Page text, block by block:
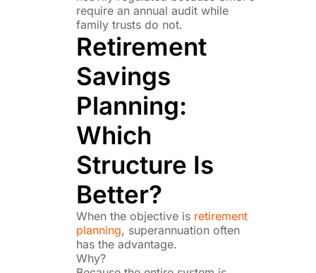
require an annual audit while
family trusts do not.
Retirement
Savings
Planning:
Which
Structure Is
Better?
When the objective is retirement
planning, superannuation often
has the advantage.
Why?